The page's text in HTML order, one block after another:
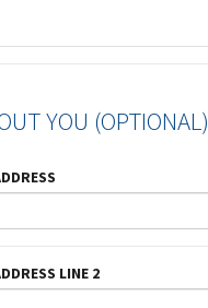
YOU (OPTIONAL)
LINE 2